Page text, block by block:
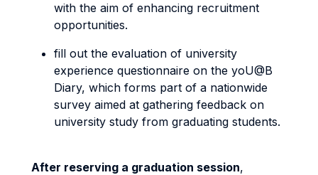
with the aim of enhancing recruitment
opportunities.
fill out the evaluation of university
experience questionnaire on the yoU@B
Diary, which forms part of a nationwide
survey aimed at gathering feedback on
university study from graduating students.
After reserving a graduation session,